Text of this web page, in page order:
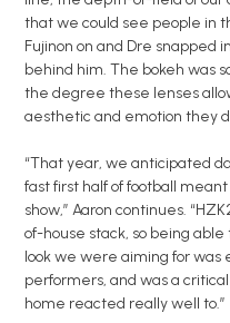
that we could see people in
Fujinon on and Dre snapped
behind him. The bokeh was
the degree these lenses
aesthetic and emotion they
“That year, we anticipated
fast first half of football
show,” Aaron continues.
of-house stack, so being
look we were aiming for was
performers, and was a
home reacted really well to.”